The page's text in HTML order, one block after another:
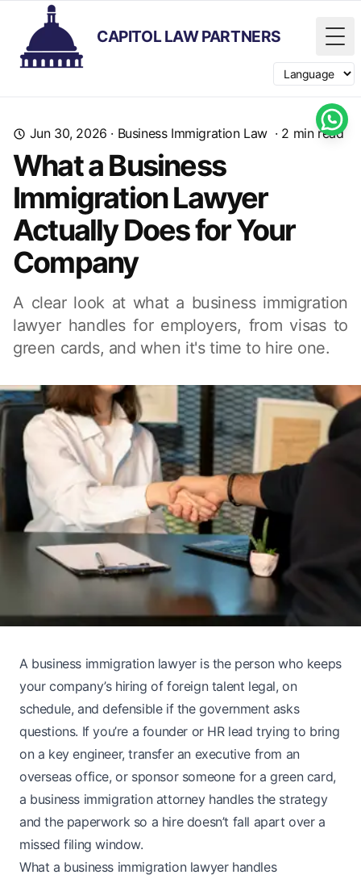
CAPITOL LAW PARTNERS
Switch
Jun 30, 2026 · Business Immigration Law · 2 min read
What a Business
Immigration Lawyer
Actually Does for Your
Company
A clear look at what a business immigration
lawyer handles for employers, from visas to
green cards, and when it's time to hire one.
A business immigration lawyer is the person who keeps
your company’s hiring of foreign talent legal, on
schedule, and defensible if the government asks
questions. If you’re a founder or HR lead trying to bring
on a key engineer, transfer an executive from an
overseas office, or sponsor someone for a green card,
a business immigration attorney handles the strategy
and the paperwork so a hire doesn’t fall apart over a
missed filing window.
What a business immigration lawyer handles